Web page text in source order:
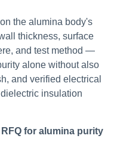
the alumina body's
thickness, surface
and test method —
alone without also
and verified electrical
insulation
for alumina purity